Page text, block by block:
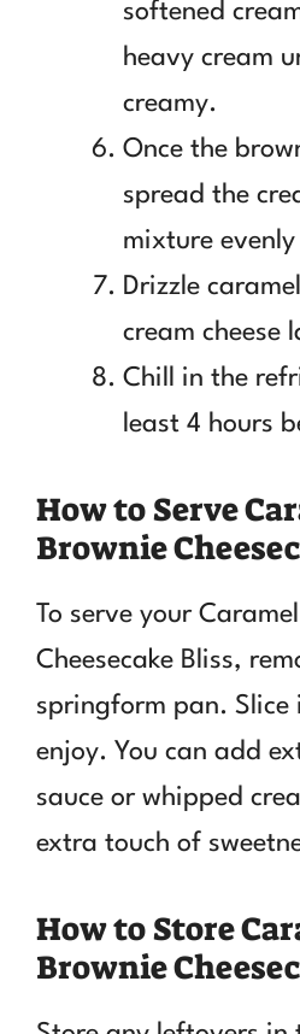
softened
heavy cream
creamy.
Once the
spread the
mixture
Drizzle
cream cheese
Chill in the
least 4 hours
How to Serve
Brownie
To serve your
Cheesecake Bliss,
springform pan. Slice
enjoy. You can add
sauce or whipped
extra touch of
How to Store
Brownie